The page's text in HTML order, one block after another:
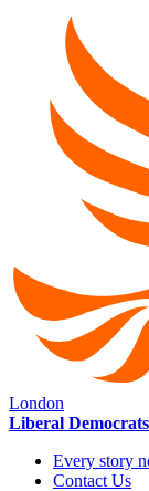
London
Liberal Democrats
Every story
Contact Us